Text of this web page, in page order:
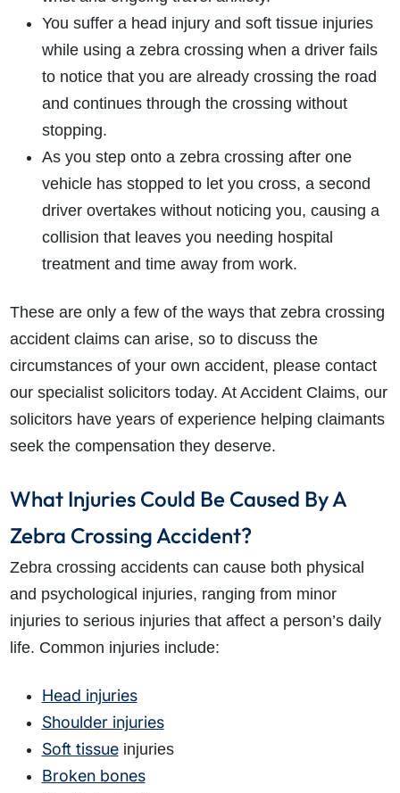
You suffer a head injury and soft tissue injuries
while using a zebra crossing when a driver fails
to notice that you are already crossing the road
and continues through the crossing without
stopping.
As you step onto a zebra crossing after one
vehicle has stopped to let you cross, a second
driver overtakes without noticing you, causing a
collision that leaves you needing hospital
treatment and time away from work.
These are only a few of the ways that zebra crossing
accident claims can arise, so to discuss the
circumstances of your own accident, please contact
our specialist solicitors today. At Accident Claims, our
solicitors have years of experience helping claimants
seek the compensation they deserve.
What Injuries Could Be Caused By A
Zebra Crossing Accident?
Zebra crossing accidents can cause both physical
and psychological injuries, ranging from minor
injuries to serious injuries that affect a person’s daily
life. Common injuries include:
Head injuries
Shoulder injuries
Soft tissueinjuries
Broken bones